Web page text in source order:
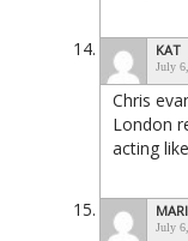
KAT
July
Chris
London
acting
July